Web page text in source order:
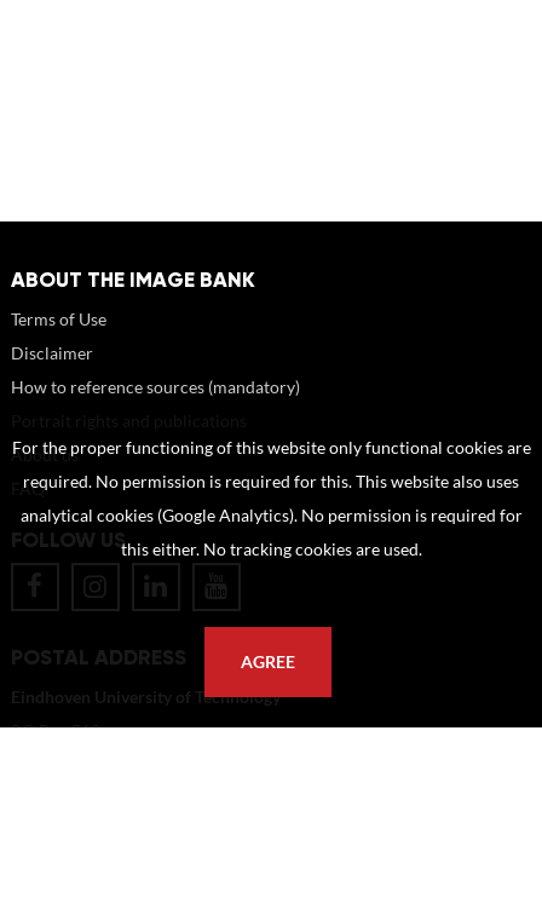
ABOUT THE IMAGE BANK
Terms of Use
Disclaimer
How to reference sources (mandatory)
About us
FAQ
FOLLOW US
POSTAL ADDRESS
Eindhoven University of Technology
PO Box 513
For the proper functioning of this website only functional cookies are
required. No permission is required for this. This website also uses
analytical cookies (Google Analytics). No permission is required for
this either. No tracking cookies are used.
AGREE